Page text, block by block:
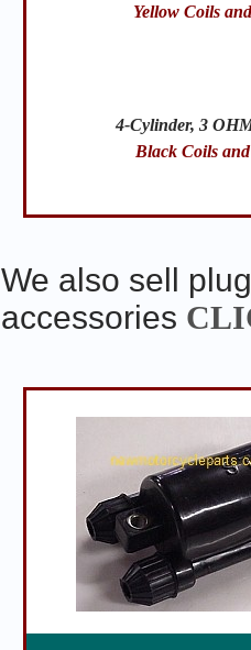
Yellow Coils
4-Cylinder, 3
Black Coils
We also sell
accessories